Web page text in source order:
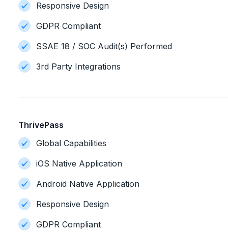
Responsive Design
GDPR Compliant
SSAE 18 / SOC Audit(s) Performed
3rd Party Integrations
ThrivePass
Global Capabilities
iOS Native Application
Android Native Application
Responsive Design
GDPR Compliant